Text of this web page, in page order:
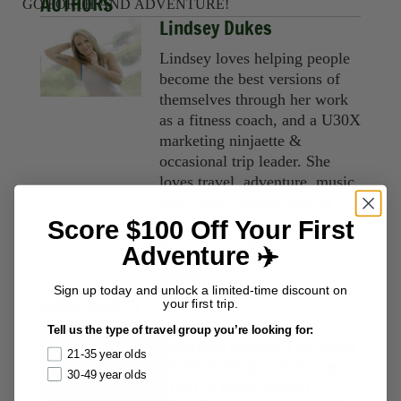
GO FORTH AND ADVENTURE!
Lindsey Dukes
Lindsey loves helping people
become the best versions of
themselves through her work
as a fitness coach, and a U30X
marketing ninjaette &
occasional trip leader. She
loves travel, adventure, music,
things yoga, fitness, nutrition,
and human optimization.
MORE POSTS
Packing Lists
Score $100 Off Your First
Adventure ✈️
Sign up today and unlock a limited-time discount on
your first trip.
Tell us the type of travel group you’re looking for:
21-35 year olds
30-49 year olds